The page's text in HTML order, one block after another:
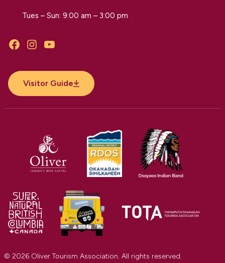
Tues – Sun: 9:00 am – 3:00 pm
FacebookInstagramYouTube
Visitor Guide
© 2026 Oliver Tourism Association. All rights reserved.